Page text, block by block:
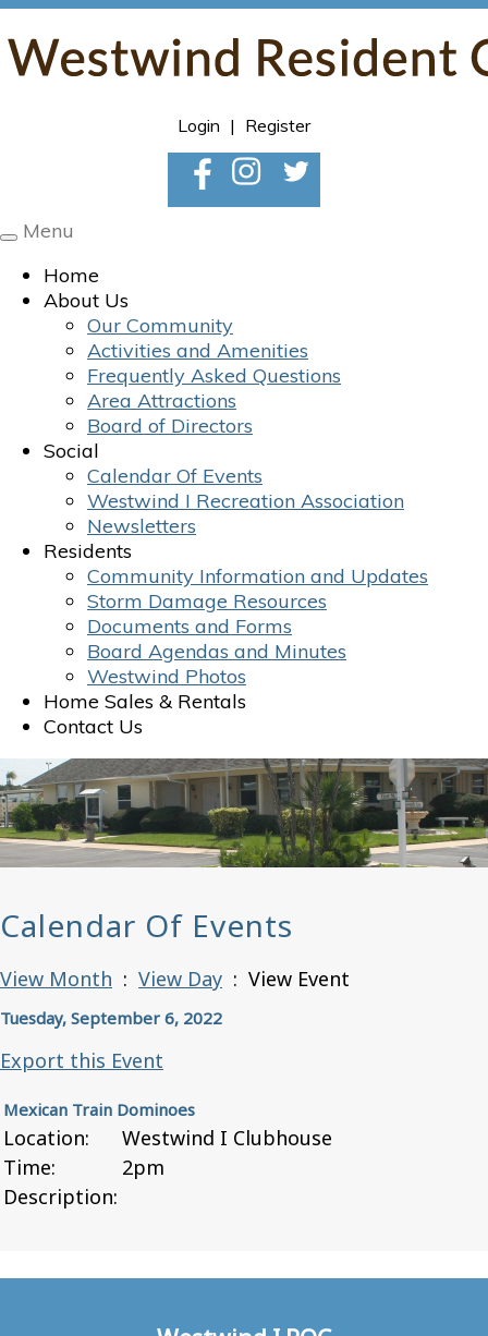
Login | Register
Toggle
Menu
Home
About Us
Our Community
Activities and Amenities
Frequently Asked Questions
Area Attractions
Board of Directors
Social
Calendar Of Events
Westwind I Recreation Association
Newsletters
Residents
Community Information and Updates
Storm Damage Resources
Documents and Forms
Board Agendas and Minutes
Westwind Photos
Home Sales & Rentals
Contact Us
Calendar Of Events
View Month : View Day : View Event
Tuesday, September 6, 2022
Export this Event
Mexican Train Dominoes
Location:
Westwind I Clubhouse
Time:
2pm
Description: